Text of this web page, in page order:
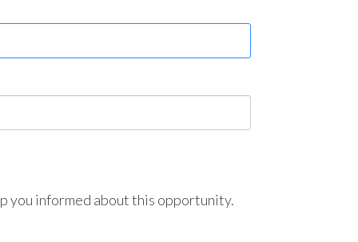
you informed about this opportunity.